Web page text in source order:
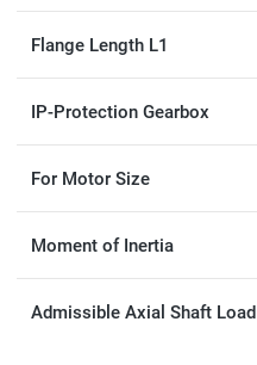
Flange Length L1
IP-Protection Gearbox
For Motor Size
Moment of Inertia
Admissible Axial Shaft Load